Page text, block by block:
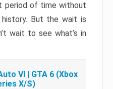
period of time without
history. But the wait is
wait to see what’s in
VI | GTA 6 (Xbox
X/S)